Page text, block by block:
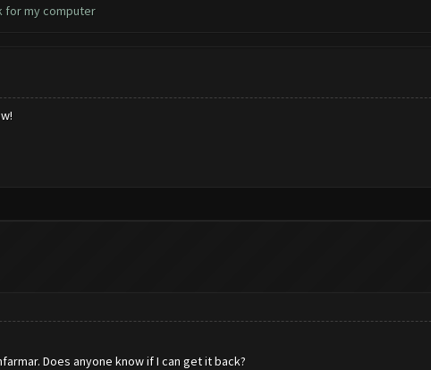
for my computer
Does anyone know if I can get it back?